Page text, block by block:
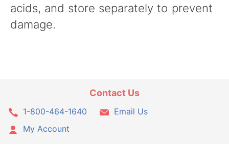
acids, and store separately to prevent
damage.
Contact Us
1-800-464-1640
Email Us
My Account